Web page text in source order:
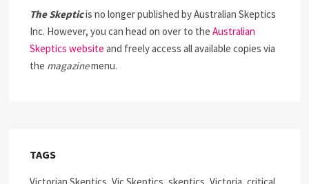
The Skepticis no longer published by Australian Skeptics
Inc. However, you can head on over to theAustralian
Skeptics website and freely access all available copies via
the magazinemenu.
TAGS